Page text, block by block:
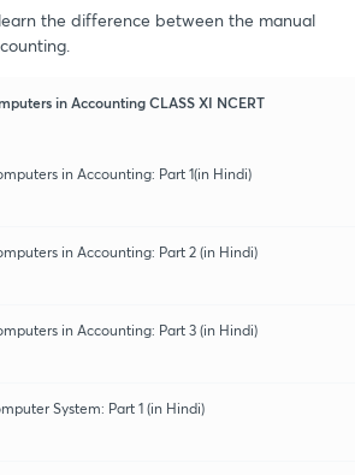
the difference between the manual
in Accounting CLASS XI NCERT
in Accounting: Part 1(in Hindi)
in Accounting: Part 2 (in Hindi)
in Accounting: Part 3 (in Hindi)
System: Part 1 (in Hindi)